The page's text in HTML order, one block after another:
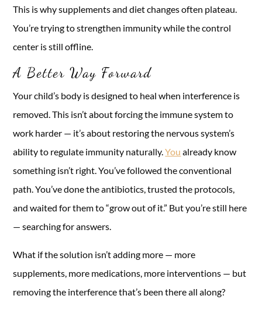
This is why supplements and diet changes often plateau.
You’re trying to strengthen immunity while the control
center is still offline.
A Better Way Forward
Your child’s body is designed to heal when interference is
removed. This isn’t about forcing the immune system to
work harder — it’s about restoring the nervous system’s
ability to regulate immunity naturally.You already know
something isn’t right. You’ve followed the conventional
path. You’ve done the antibiotics, trusted the protocols,
and waited for them to “grow out of it.” But you’re still here
— searching for answers.
What if the solution isn’t adding more — more
supplements, more medications, more interventions — but
removing the interference that’s been there all along?